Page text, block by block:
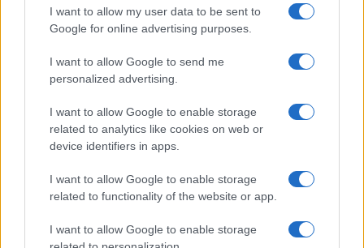
I want to allow my user data to be sent to
Google for online advertising purposes.
I want to allow Google to send me
personalized advertising.
I want to allow Google to enable storage
related to analytics like cookies on web or
device identifiers in apps.
I want to allow Google to enable storage
related to functionality of the website or app.
I want to allow Google to enable storage
a range of features. The X-A7 and the E-PL6 are similar in
the sense that neither of the two has aviewfinder
That said, the E-PL6 can be equipped with an optional
viewfinder – theVF-3. The adjacent table lists some of the
along with similar information for a selection of comparators.
Core Features
Camera
Model
(Type or
000 dots)
Panel
(yes/no)
Specifications
(inch/000 dots)
Attach-
ment
Touch
Screen